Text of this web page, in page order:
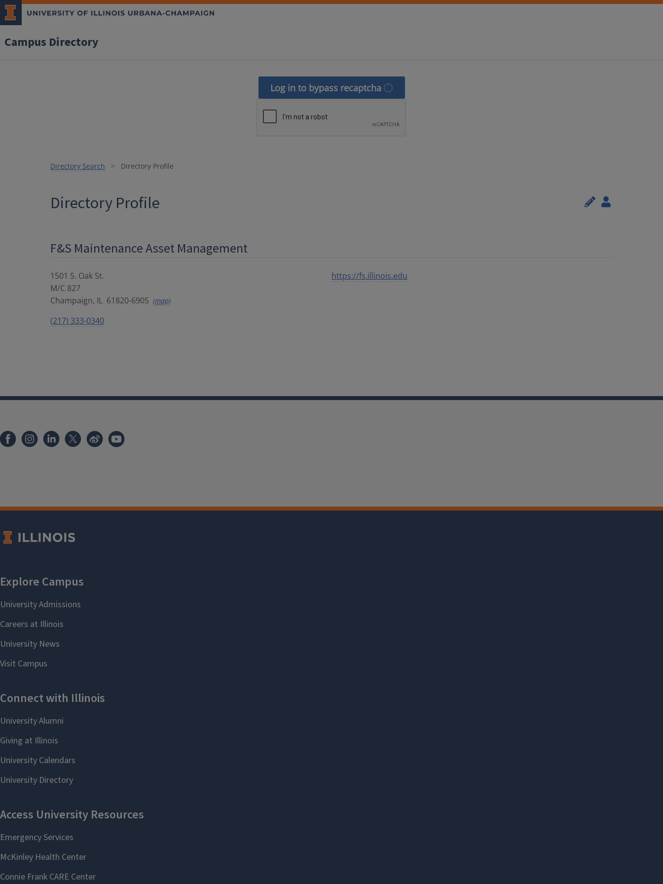
Campus Directory
Log in to bypass recaptcha
Directory Search Directory Profile
Directory Profile
F&S Maintenance Asset Management
1501 S. Oak St.
M/C 827
Champaign, IL 61820-6905 (map)
(217) 333-0340
https://fs.illinois.edu